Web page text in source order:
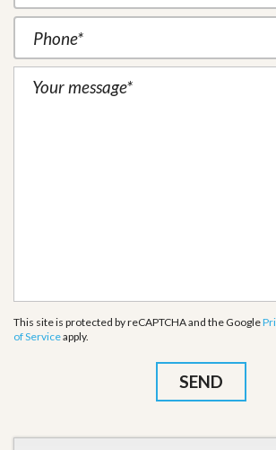
This site is protected by reCAPTCHA and the Google
of Serviceapply.